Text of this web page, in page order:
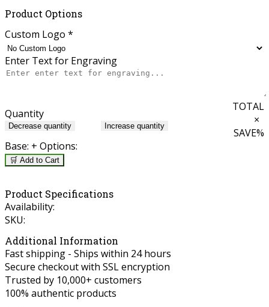
Product Options
Custom Logo *
Enter Text for Engraving
Quantity
Decrease quantity Increase quantity
TOTAL
×
SAVE%
Base: + Options:
🛒 Add to Cart
Product Specifications
Availability:
SKU:
Additional Information
Fast shipping - Ships within 24 hours
Secure checkout with SSL encryption
Trusted by 10,000+ customers
100% authentic products